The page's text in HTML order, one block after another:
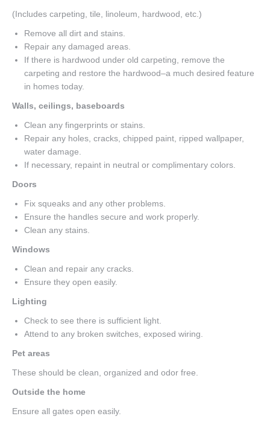
(Includes carpeting, tile, linoleum, hardwood, etc.)
Remove all dirt and stains.
Repair any damaged areas.
If there is hardwood under old carpeting, remove the
carpeting and restore the hardwood–a much desired feature
in homes today.
Walls, ceilings, baseboards
Clean any fingerprints or stains.
Repair any holes, cracks, chipped paint, ripped wallpaper,
water damage.
If necessary, repaint in neutral or complimentary colors.
Doors
Fix squeaks and any other problems.
Ensure the handles secure and work properly.
Clean any stains.
Windows
Clean and repair any cracks.
Ensure they open easily.
Lighting
Check to see there is sufficient light.
Attend to any broken switches, exposed wiring.
Pet areas
These should be clean, organized and odor free.
Outside the home
Ensure all gates open easily.